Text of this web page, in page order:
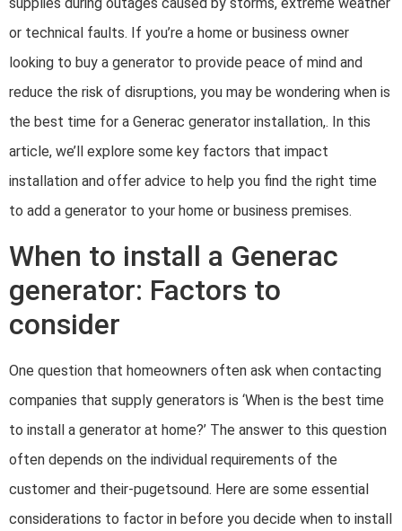
or technical faults. If you’re a home or business owner
looking to buy a generator to provide peace of mind and
reduce the risk of disruptions, you may be wondering when is
the best time for a Generac generator installation,. In this
article, we’ll explore some key factors that impact
installation and offer advice to help you find the right time
to add a generator to your home or business premises.
When to install a Generac
generator: Factors to
consider
One question that homeowners often ask when contacting
companies that supply generators is ‘When is the best time
to install a generator at home?’ The answer to this question
often depends on the individual requirements of the
customer and their-pugetsound. Here are some essential
considerations to factor in before you decide when to install